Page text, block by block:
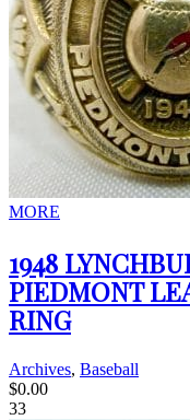
MORE
1948
PIEDMONT
RING
Archives, Baseball
$0.00
33